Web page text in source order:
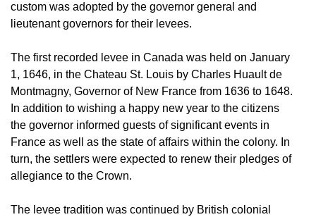
custom was adopted by the governor general and
lieutenant governors for their levees.
The first recorded levee in Canada was held on January
1, 1646, in the Chateau St. Louis by Charles Huault de
Montmagny, Governor of New France from 1636 to 1648.
In addition to wishing a happy new year to the citizens
the governor informed guests of significant events in
France as well as the state of affairs within the colony. In
turn, the settlers were expected to renew their pledges of
allegiance to the Crown.
The levee tradition was continued by British colonial